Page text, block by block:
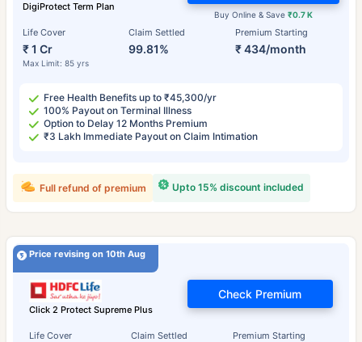
DigiProtect Term Plan
Life Cover
₹ 1 Cr
Max Limit: 85 yrs
Claim Settled
99.81%
Premium Starting
₹ 434/month
Buy Online & Save ₹0.7 K
Free Health Benefits up to ₹45,300/yr
100% Payout on Terminal Illness
Option to Delay 12 Months Premium
₹3 Lakh Immediate Payout on Claim Intimation
Upto 15% discount included
Full refund of premium
Price revising on 10th Aug
Click 2 Protect Supreme Plus
Life Cover Claim Settled Premium Starting
Check Premium